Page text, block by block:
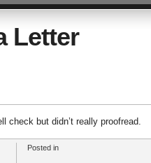
Letter
check but didn’t really proofread.
Posted in